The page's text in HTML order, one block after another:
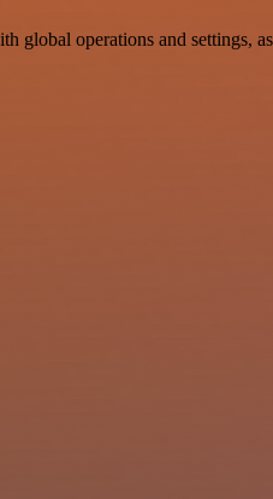
operations and settings,